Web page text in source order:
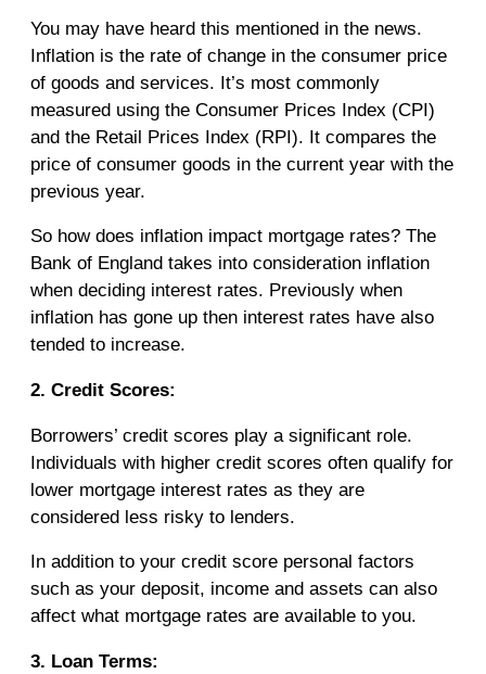
You may have heard this mentioned in the news.
Inflation is the rate of change in the consumer price
of goods and services. It’s most commonly
measured using the Consumer Prices Index (CPI)
and the Retail Prices Index (RPI). It compares the
price of consumer goods in the current year with the
previous year.
So how does inflation impact mortgage rates? The
Bank of England takes into consideration inflation
when deciding interest rates. Previously when
inflation has gone up then interest rates have also
tended to increase.
2. Credit Scores:
Borrowers’ credit scores play a significant role.
Individuals with higher credit scores often qualify for
lower mortgage interest rates as they are
considered less risky to lenders.
In addition to your credit score personal factors
such as your deposit, income and assets can also
affect what mortgage rates are available to you.
3. Loan Terms: